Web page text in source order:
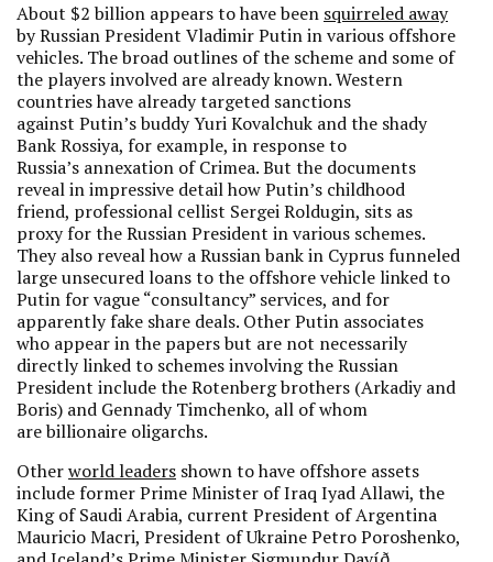
About $2 billion appears to have been squirreled away
by Russian President Vladimir Putin in various offshore
vehicles. The broad outlines of the scheme and some of
the players involved are already known. Western
countries have already targeted sanctions
against Putin’s buddy Yuri Kovalchuk and the shady
Bank Rossiya, for example, in response to
Russia’s annexation of Crimea. But the documents
reveal in impressive detail how Putin’s childhood
friend, professional cellist Sergei Roldugin, sits as
proxy for the Russian President in various schemes.
They also reveal how a Russian bank in Cyprus funneled
large unsecured loans to the offshore vehicle linked to
Putin for vague “consultancy” services, and for
apparently fake share deals. Other Putin associates
who appear in the papers but are not necessarily
directly linked to schemes involving the Russian
President include the Rotenberg brothers (Arkadiy and
Boris) and Gennady Timchenko, all of whom
are billionaire oligarchs.
Otherworld leaders shown to have offshore assets
include former Prime Minister of Iraq Iyad Allawi, the
King of Saudi Arabia, current President of Argentina
Mauricio Macri, President of Ukraine Petro Poroshenko,